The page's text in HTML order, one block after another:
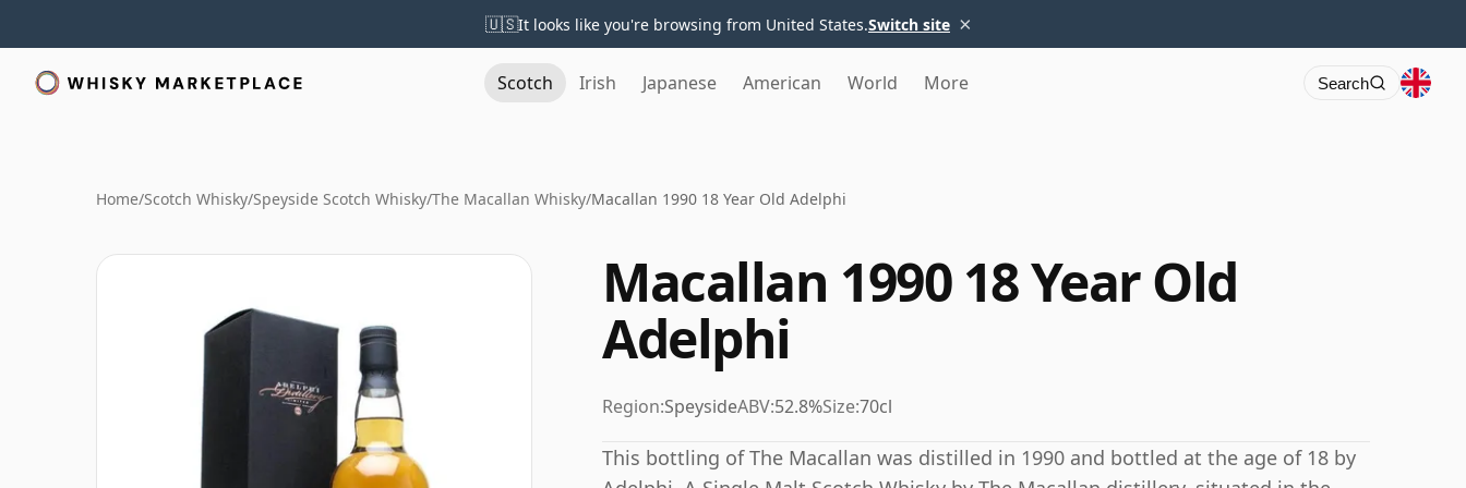
🇺🇸It looks like you're browsing from United States.Switch site ×
Scotch Irish Japanese American World More Search
Home/Scotch Whisky/Speyside Scotch Whisky/The Macallan Whisky/Macallan 1990 18 Year Old Adelphi
Macallan 1990 18 Year Old
Adelphi
Region:SpeysideABV:52.8%Size:70cl
This bottling of The Macallan was distilled in 1990 and bottled at the age of 18 by